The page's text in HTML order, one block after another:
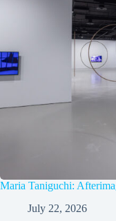
Maria Taniguchi:
July 22, 2026